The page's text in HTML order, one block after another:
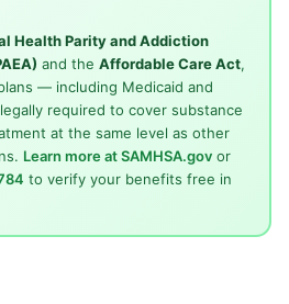
Health Parity and Addiction
and the Affordable Care Act,
— including Medicaid and
required to cover substance
at the same level as other
Learn more at SAMHSA.govor
to verify your benefits free in